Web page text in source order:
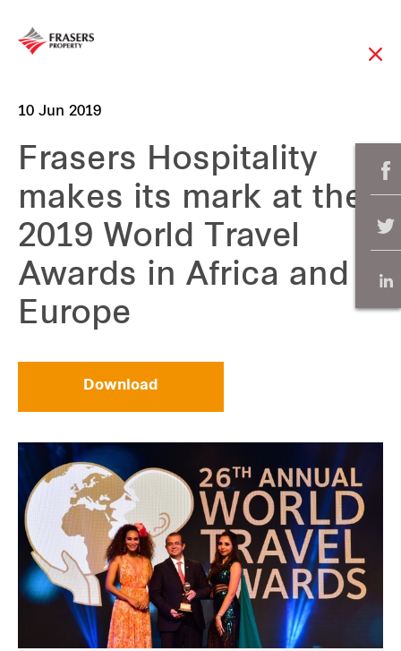
10 Jun 2019
Frasers Hospitality
makes its mark at the
2019 World Travel
Awards in Africa and
Europe
Download